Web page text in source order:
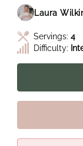
Laura
Servings: 4
Difficulty: